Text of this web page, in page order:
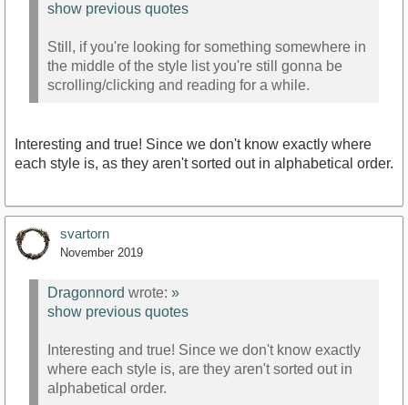
show previous quotes
Still, if you're looking for something somewhere in
the middle of the style list you're still gonna be
scrolling/clicking and reading for a while.
Interesting and true! Since we don't know exactly where
each style is, as they aren't sorted out in alphabetical order.
svartorn
November 2019
Dragonnord wrote: »
show previous quotes
Interesting and true! Since we don't know exactly
where each style is, are they aren't sorted out in
alphabetical order.